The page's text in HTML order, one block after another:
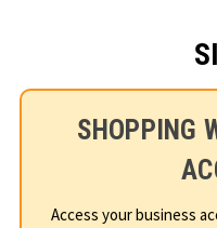
SHOPPING
Access your business